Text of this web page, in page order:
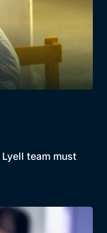
team must